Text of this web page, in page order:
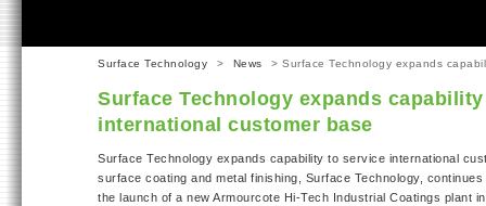
Surface Technology > News > Surface Technology expands
Surface Technology expands
international customer base
Surface Technology expands capability to service international
surface coating and metal finishing, Surface Technology,
the launch of a new Armourcote Hi-Tech Industrial Coatings plant